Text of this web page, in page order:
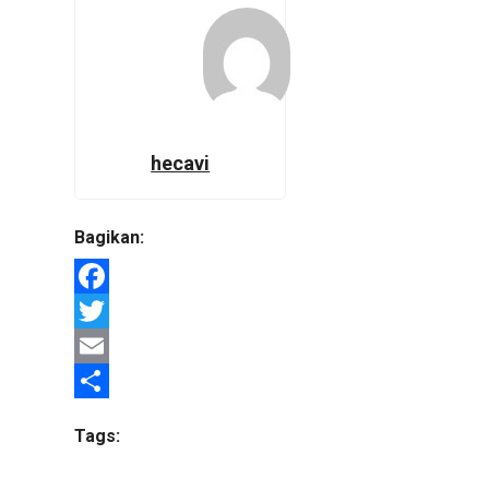
hecavi
Bagikan:
Facebook
Twitter
Email
Tags: